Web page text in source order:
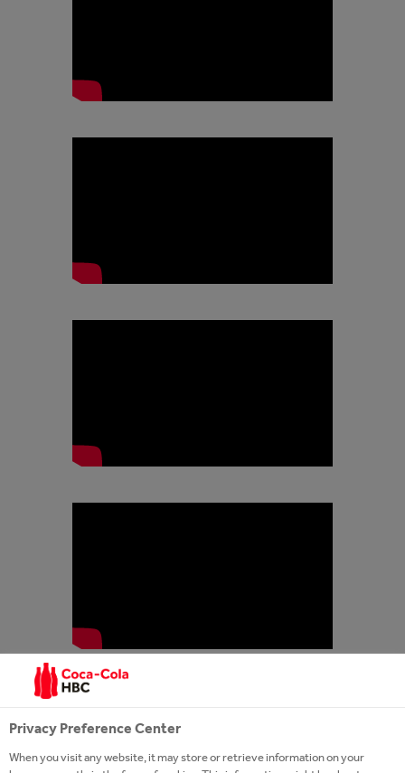
Privacy Preference Center
When you visit any website, it may store or retrieve information on your